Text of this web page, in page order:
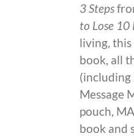
3 Steps
to Lose 10
living,
book, all
(including
Message
pouch,
book and